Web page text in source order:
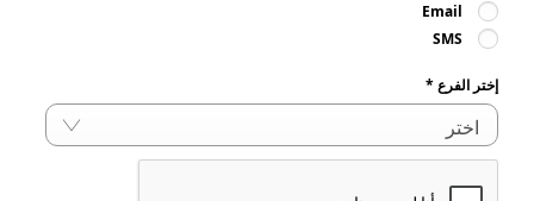
Email
SMS
إختر الفرع *
اختر